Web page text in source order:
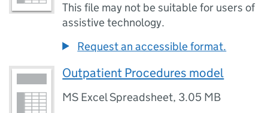
This file may not be suitable for users of
assistive technology.
Request an accessible format.
Outpatient Procedures model
MS Excel Spreadsheet, 3.05 MB